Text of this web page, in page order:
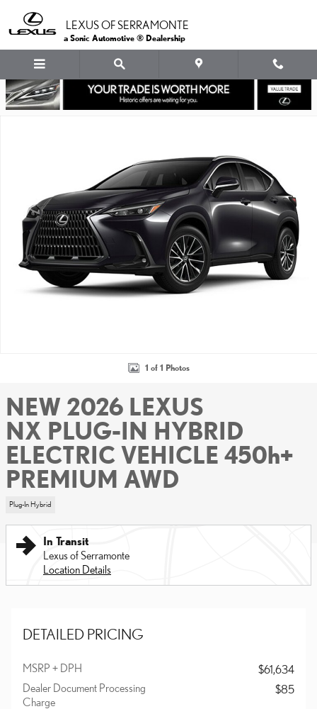
LEXUS OF SERRAMONTE
a Sonic Automotive ® Dealership
1 of 1 Photos
NEW 2026 LEXUS
NX PLUG-IN HYBRID
ELECTRIC VEHICLE 450h+
PREMIUM AWD
Plug-In Hybrid
In Transit
Lexus of Serramonte
Location Details
DETAILED PRICING
MSRP + DPH
$61,634
Dealer Document Processing
Charge
$85